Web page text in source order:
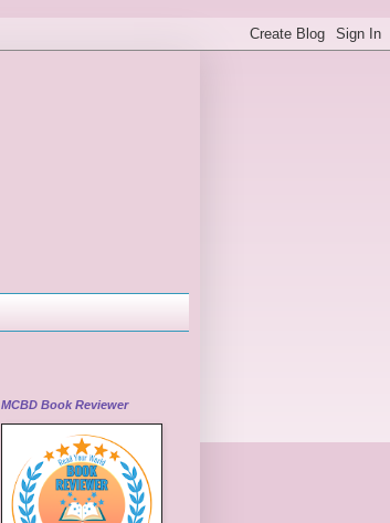
MCBD Book Reviewer